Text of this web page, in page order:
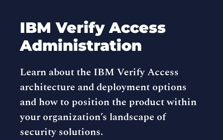
IBM Verify Access
Administration
Learn about the IBM Verify Access
architecture and deployment options
and how to position the product within
your organization’s landscape of
security solutions.